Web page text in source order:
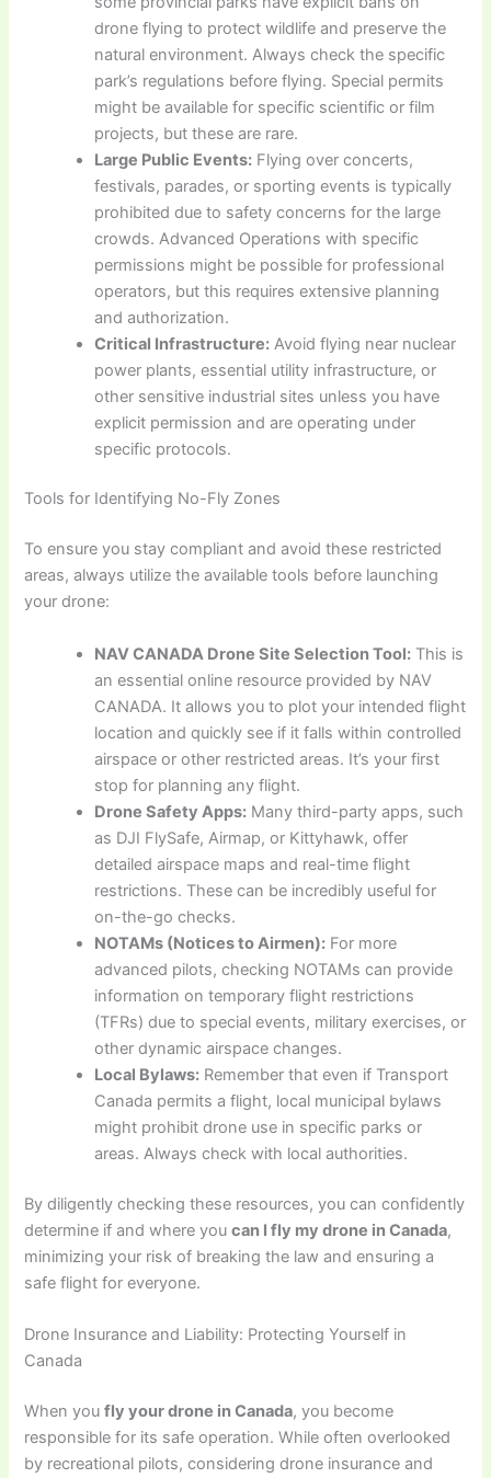
drone flying to protect wildlife and preserve the
natural environment. Always check the specific
park’s regulations before flying. Special permits
might be available for specific scientific or film
projects, but these are rare.
Large Public Events: Flying over concerts,
festivals, parades, or sporting events is typically
prohibited due to safety concerns for the large
crowds. Advanced Operations with specific
permissions might be possible for professional
operators, but this requires extensive planning
and authorization.
Critical Infrastructure: Avoid flying near nuclear
power plants, essential utility infrastructure, or
other sensitive industrial sites unless you have
explicit permission and are operating under
specific protocols.
Tools for Identifying No-Fly Zones
To ensure you stay compliant and avoid these restricted
areas, always utilize the available tools before launching
your drone:
NAV CANADA Drone Site Selection Tool: This is
an essential online resource provided by NAV
CANADA. It allows you to plot your intended flight
location and quickly see if it falls within controlled
airspace or other restricted areas. It’s your first
stop for planning any flight.
Drone Safety Apps: Many third-party apps, such
as DJI FlySafe, Airmap, or Kittyhawk, offer
detailed airspace maps and real-time flight
restrictions. These can be incredibly useful for
on-the-go checks.
NOTAMs (Notices to Airmen): For more
advanced pilots, checking NOTAMs can provide
information on temporary flight restrictions
(TFRs) due to special events, military exercises, or
other dynamic airspace changes.
Local Bylaws: Remember that even if Transport
Canada permits a flight, local municipal bylaws
might prohibit drone use in specific parks or
areas. Always check with local authorities.
By diligently checking these resources, you can confidently
determine if and where youcan I fly my drone in Canada,
minimizing your risk of breaking the law and ensuring a
safe flight for everyone.
Drone Insurance and Liability: Protecting Yourself in
Canada
When youfly your drone in Canada, you become
responsible for its safe operation. While often overlooked
by recreational pilots, considering drone insurance and